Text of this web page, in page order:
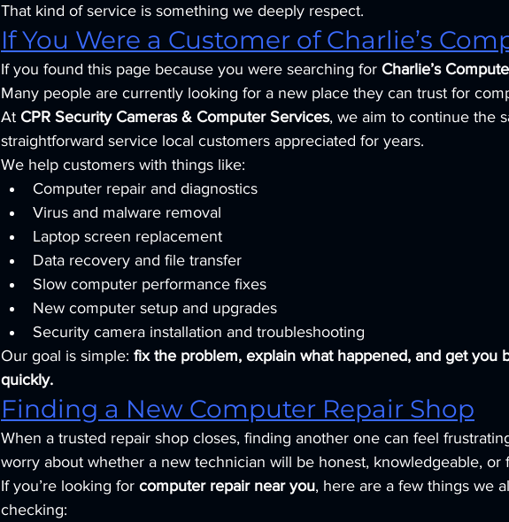
That kind of service is something we deeply respect.
If You Were a Customer of Charlie’s
If you found this page because you were searching for Charlie’s
Many people are currently looking for a new place they can trust for
At CPR Security Cameras & Computer Services, we aim to continue the
straightforward service local customers appreciated for years.
We help customers with things like:
Computer repair and diagnostics
Virus and malware removal
Laptop screen replacement
Data recovery and file transfer
Slow computer performance fixes
New computer setup and upgrades
Security camera installation and troubleshooting
Our goal is simple: fix the problem, explain what happened, and get you
quickly.
Finding a New Computer Repair Shop
When a trusted repair shop closes, finding another one can feel
worry about whether a new technician will be honest, knowledgeable, or
If you’re looking for computer repair near you, here are a few things we
checking: